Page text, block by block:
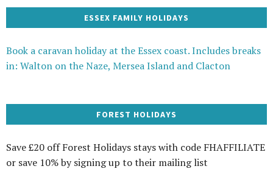
ESSEX FAMILY HOLIDAYS
Book a caravan holiday at the Essex coast. Includes breaks
in: Walton on the Naze, Mersea Island and Clacton
FOREST HOLIDAYS
Save £20 off Forest Holidays stays with code FHAFFILIATE
or save 10% by signing up to their mailing list